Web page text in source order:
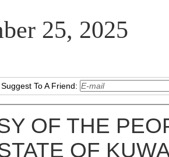
25, 2025
Suggest To A Friend:
OF THE
OF